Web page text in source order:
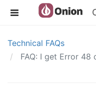
Technical FAQs
FAQ: I get Error 48